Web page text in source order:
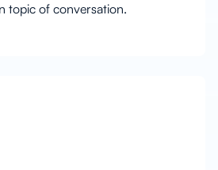
topic of conversation.